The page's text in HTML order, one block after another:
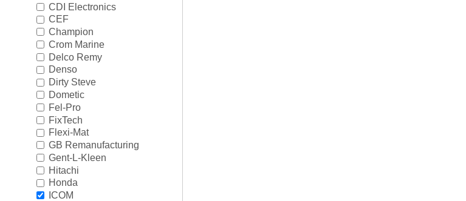
Fuel Systems
Ignition Systems
Oil/Lube & Engine Care
Propellers
Rigging
Steering & Controls
Tools/Shop Supplies
Shop by Brand
CDI Electronics
CEF
Champion
Crom Marine
Delco Remy
Denso
Dirty Steve
Dometic
Fel-Pro
FixTech
Flexi-Mat
GB Remanufacturing
Gent-L-Kleen
Hitachi
Honda
ICOM